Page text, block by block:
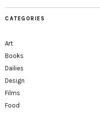
CATEGORIES
Art
Books
Dailies
Design
Films
Food